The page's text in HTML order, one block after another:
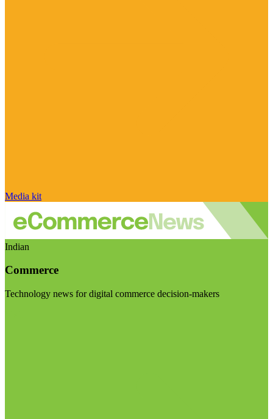
Media kit
Indian
Commerce
Technology news for digital commerce decision-makers